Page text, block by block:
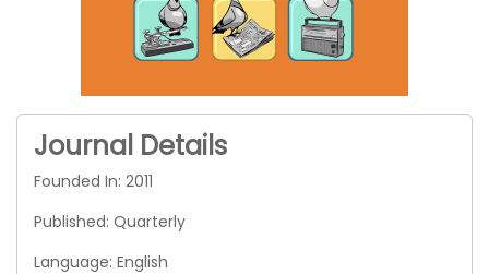
Journal Details
Founded In: 2011
Published: Quarterly
Language: English